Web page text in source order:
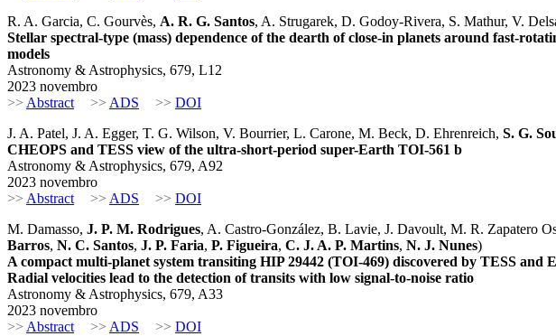
R. A. Garcia, C. Gourvès, A. R. G. Santos, A. Strugarek, D. Godoy-Rivera, S. Mathur, V.
Stellar spectral-type (mass) dependence of the dearth of close-in planets around fast-
models
Astronomy & Astrophysics, 679, L12
2023 novembro
>> Abstract >> ADS >> DOI
J. A. Patel, J. A. Egger, T. G. Wilson, V. Bourrier, L. Carone, M. Beck, D. Ehrenreich, S. G.
CHEOPS and TESS view of the ultra-short-period super-Earth TOI-561 b
Astronomy & Astrophysics, 679, A92
2023 novembro
>> Abstract >> ADS >> DOI
M. Damasso, J. P. M. Rodrigues, A. Castro-González, B. Lavie, J. Davoult, M. R. Zapatero
Barros, N. C. Santos, J. P. Faria, P. Figueira, C. J. A. P. Martins, N. J. Nunes)
A compact multi-planet system transiting HIP 29442 (TOI-469) discovered by TESS and
Radial velocities lead to the detection of transits with low signal-to-noise ratio
Astronomy & Astrophysics, 679, A33
2023 novembro
>> Abstract >> ADS >> DOI